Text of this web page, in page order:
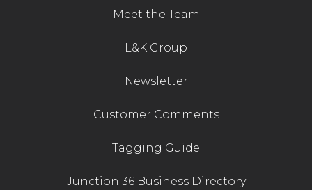
Meet the Team
L&K Group
Newsletter
Customer Comments
Tagging Guide
Junction 36 Business Directory